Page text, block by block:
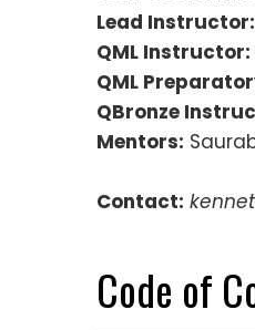
Lead Instructor:
QML Instructor:
QML
QBronze
Mentors:
Contact:
Code of